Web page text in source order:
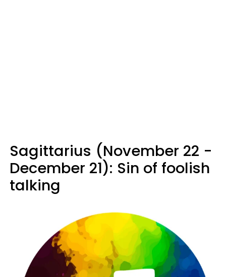
Sagittarius (November 22 -
December 21): Sin of foolish
talking